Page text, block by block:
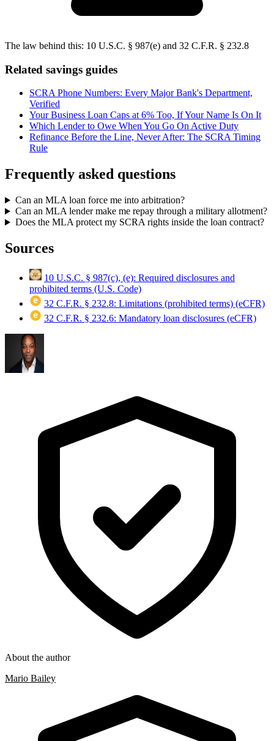
The law behind this: 10 U.S.C. § 987(e) and 32 C.F.R. § 232.8
Related savings guides
SCRA Phone Numbers: Every Major Bank's Department,
Verified
Your Business Loan Caps at 6% Too, If Your Name Is On It
Which Lender to Owe When You Go On Active Duty
Refinance Before the Line, Never After: The SCRA Timing
Rule
Frequently asked questions
Can an MLA loan force me into arbitration?
Can an MLA lender make me repay through a military allotment?
Does the MLA protect my SCRA rights inside the loan contract?
Sources
10 U.S.C. § 987(c), (e): Required disclosures and
prohibited terms (U.S. Code)
32 C.F.R. § 232.8: Limitations (prohibited terms) (eCFR)
32 C.F.R. § 232.6: Mandatory loan disclosures (eCFR)
About the author
Mario Bailey